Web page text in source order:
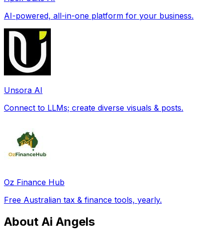
AI-powered, all-in-one platform for your business.
Unsora AI
Connect to LLMs; create diverse visuals & posts.
Oz Finance Hub
Free Australian tax & finance tools, yearly.
About Ai Angels